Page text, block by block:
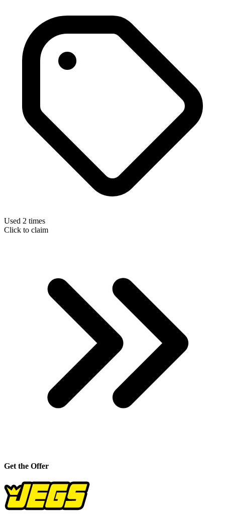
Used 2 times
Click to claim
Get the Offer